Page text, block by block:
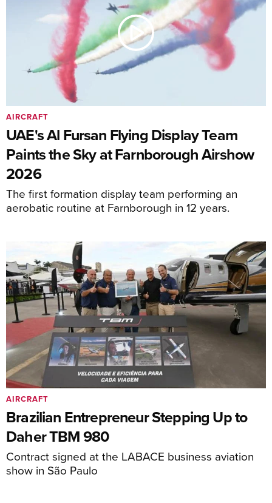
UAE's Al Fursan Flying Display Team
Paints the Sky at Farnborough Airshow
2026
The first formation display team performing an
aerobatic routine at Farnborough in 12 years.
AIRCRAFT
Brazilian Entrepreneur Stepping Up to
Daher TBM 980
Contract signed at the LABACE business aviation
show in São Paulo
AIRCRAFT